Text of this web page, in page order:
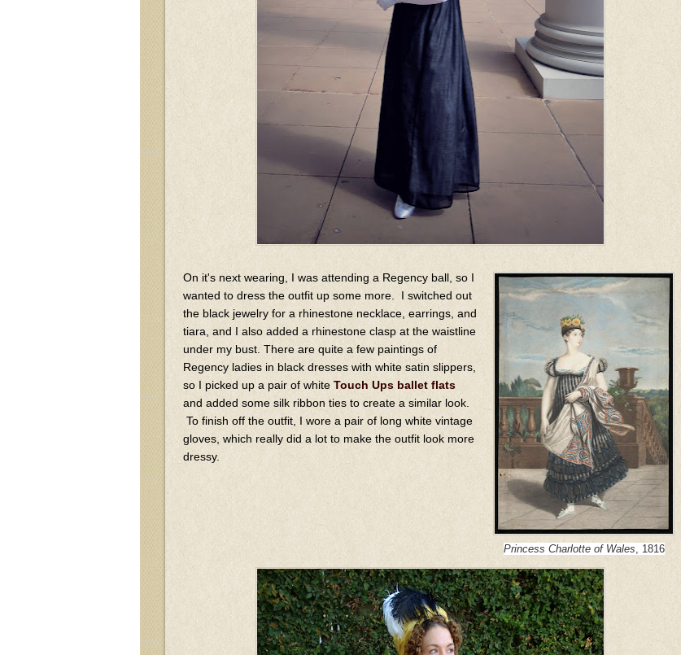
Princess Charlotte of Wales , 1816
On it's next wearing, I was attending a Regency ball, so I
wanted to dress the outfit up some more. I switched out
the black jewelry for a rhinestone necklace, earrings, and
tiara, and I also added a rhinestone clasp at the waistline
under my bust. There are quite a few paintings of
Regency ladies in black dresses with white satin slippers,
so I picked up a pair of white Touch Ups ballet flats
and added some silk ribbon ties to create a similar look.
To finish off the outfit, I wore a pair of long white vintage
gloves, which really did a lot to make the outfit look more
dressy.